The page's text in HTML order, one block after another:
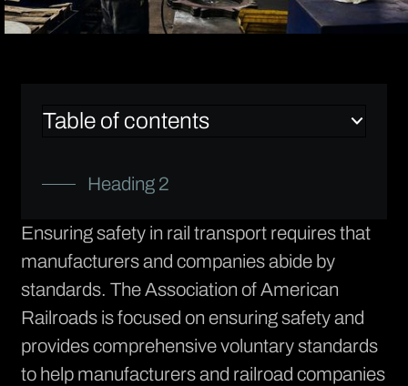
Table of contents
Heading 2
Ensuring safety in rail transport requires that
manufacturers and companies abide by
standards. TheAssociation of American
Railroadsis focused on ensuring safety and
provides comprehensive voluntary standards
to help manufacturers and railroad companies